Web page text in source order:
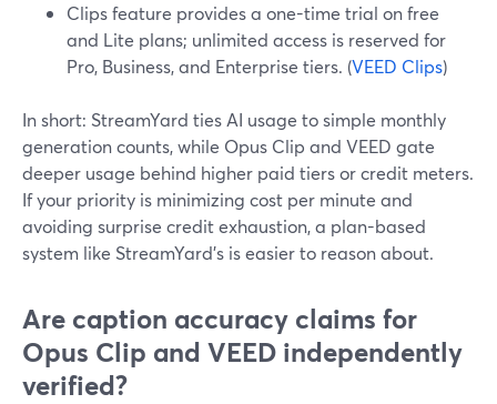
Clips feature provides a one-time trial on free
and Lite plans; unlimited access is reserved for
Pro, Business, and Enterprise tiers. (VEED Clips)
In short: StreamYard ties AI usage to simple monthly
generation counts, while Opus Clip and VEED gate
deeper usage behind higher paid tiers or credit meters.
If your priority is minimizing cost per minute and
avoiding surprise credit exhaustion, a plan-based
system like StreamYard’s is easier to reason about.
Are caption accuracy claims for
Opus Clip and VEED independently
verified?